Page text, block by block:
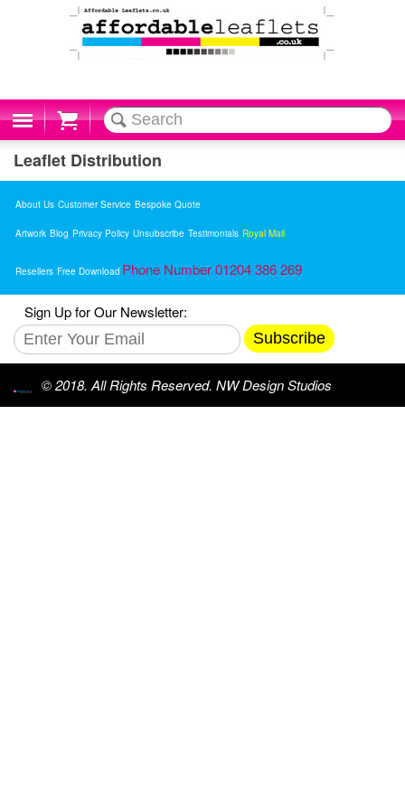
Cart
Leaflet Distribution
About Us Customer Service Bespoke Quote
Artwork Blog Privacy Policy Unsubscribe Testimonials Royal Mail
Resellers Free Download Phone Number 01204 386 269
Sign Up for Our Newsletter:
Subscribe
© 2018. All Rights Reserved. NW Design Studios